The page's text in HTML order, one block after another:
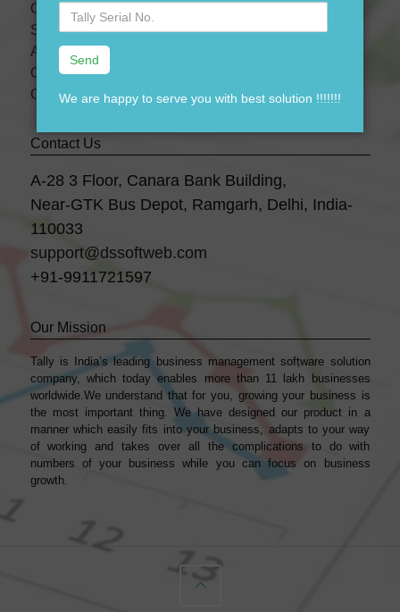
OUR PRICES
SERVICES
ABOUT US
OUR TEAM
CONTACT US
Contact Us
A-28 3 Floor, Canara Bank Building,
Near-GTK Bus Depot, Ramgarh, Delhi, India-
110033
support@dssoftweb.com
+91-9911721597
Our Mission
Tally is India’s leading business management sofṭware solution
company, which today enables more than 11 lakh businesses
worldwide.We understand that for you, growing your business is
the most important thing. We have designed our product in a
manner which easily fits into your business, adapts to your way
of working and takes over all the complications to do with
numbers of your business while you can focus on business
growth.
Serial
No.
We are happy to serve you with best solution !!!!!!!